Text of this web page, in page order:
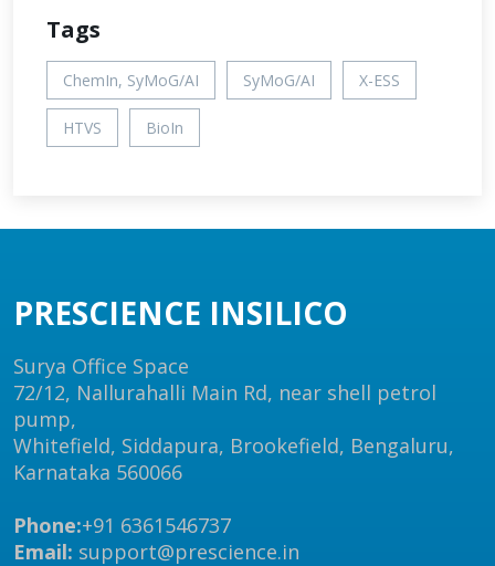
Tags
ChemIn, SyMoG/AI SyMoG/AI X-ESS
HTVS BioIn
PRESCIENCE INSILICO
Surya Office Space
72/12, Nallurahalli Main Rd, near shell petrol
pump,
Whitefield, Siddapura, Brookefield, Bengaluru,
Karnataka 560066
Phone:+91 6361546737
Email: support@prescience.in